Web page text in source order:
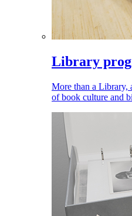
Library
More than a Library,
of book culture and